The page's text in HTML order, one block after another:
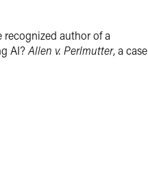
recognized author of a
AI? Allen v. Perlmutter, a case